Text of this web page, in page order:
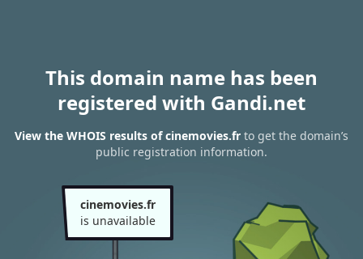
This domain name has been
registered with Gandi.net
View the WHOIS results of cinemovies.fr to get the domain’s
public registration information.
cinemovies.fr
is unavailable